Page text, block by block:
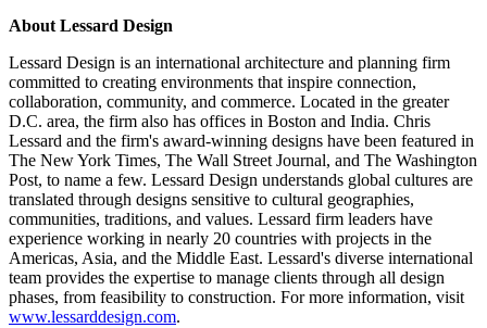
About Lessard Design
Lessard Design is an international architecture and planning firm
committed to creating environments that inspire connection,
collaboration, community, and commerce. Located in the greater
D.C. area, the firm also has offices in Boston and India. Chris
Lessard and the firm's award-winning designs have been featured in
The New York Times, The Wall Street Journal, and The Washington
Post, to name a few. Lessard Design understands global cultures are
translated through designs sensitive to cultural geographies,
communities, traditions, and values. Lessard firm leaders have
experience working in nearly 20 countries with projects in the
Americas, Asia, and the Middle East. Lessard's diverse international
team provides the expertise to manage clients through all design
phases, from feasibility to construction. For more information, visit
www.lessarddesign.com.